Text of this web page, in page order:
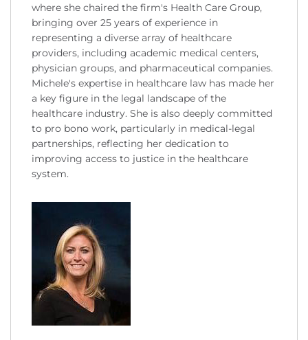
where she chaired the firm's Health Care Group,
bringing over 25 years of experience in
representing a diverse array of healthcare
providers, including academic medical centers,
physician groups, and pharmaceutical companies.
Michele's expertise in healthcare law has made her
a key figure in the legal landscape of the
healthcare industry. She is also deeply committed
to pro bono work, particularly in medical-legal
partnerships, reflecting her dedication to
improving access to justice in the healthcare
system.